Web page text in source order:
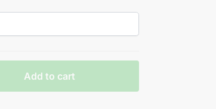
Add to cart